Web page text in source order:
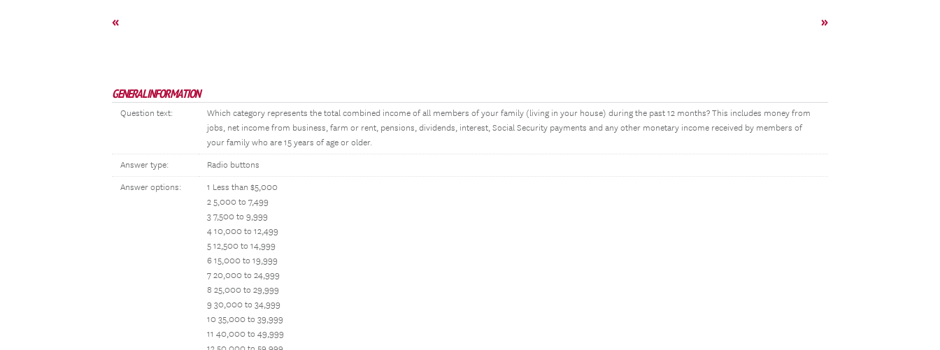
« »
GENERAL INFORMATION
Question text:
Which category represents the total combined income of all members of your family (living in your house) during the past 12 months? This includes money from
jobs, net income from business, farm or rent, pensions, dividends, interest, Social Security payments and any other monetary income received by members of
your family who are 15 years of age or older.
Answer type: Radio buttons
Answer options:
1 Less than $5,000
2 5,000 to 7,499
3 7,500 to 9,999
4 10,000 to 12,499
5 12,500 to 14,999
6 15,000 to 19,999
7 20,000 to 24,999
8 25,000 to 29,999
9 30,000 to 34,999
10 35,000 to 39,999
11 40,000 to 49,999